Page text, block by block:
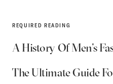
REQUIRED READING
A History Of Men’s
The Ultimate Guide